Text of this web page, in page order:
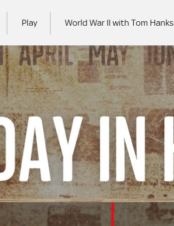
Play World War II with Tom Hanks